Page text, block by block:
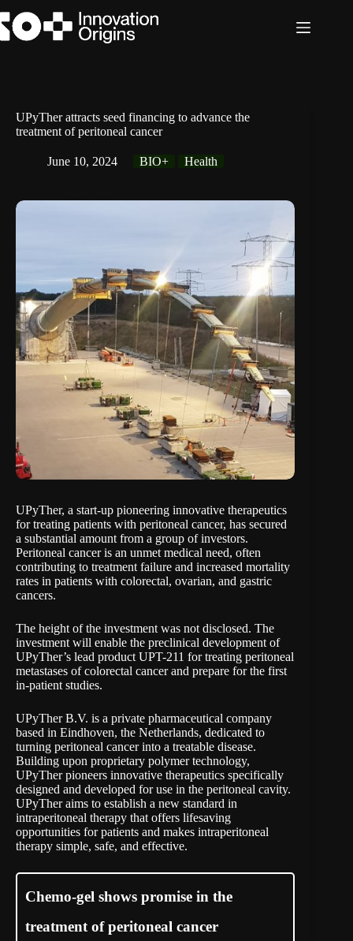
to
content
UPyTher attracts seed financing to advance the
treatment of peritoneal cancer
June 10, 2024 BIO+ Health
UPyTher, a start-up pioneering innovative therapeutics
for treating patients with peritoneal cancer, has secured
a substantial amount from a group of investors.
Peritoneal cancer is an unmet medical need, often
contributing to treatment failure and increased mortality
rates in patients with colorectal, ovarian, and gastric
cancers.
The height of the investment was not disclosed. The
investment will enable the preclinical development of
UPyTher’s lead product UPT-211 for treating peritoneal
metastases of colorectal cancer and prepare for the first
in-patient studies.
UPyTher B.V. is a private pharmaceutical company
based in Eindhoven, the Netherlands, dedicated to
turning peritoneal cancer into a treatable disease.
Building upon proprietary polymer technology,
UPyTher pioneers innovative therapeutics specifically
designed and developed for use in the peritoneal cavity.
UPyTher aims to establish a new standard in
intraperitoneal therapy that offers lifesaving
opportunities for patients and makes intraperitoneal
therapy simple, safe, and effective.
Chemo-gel shows promise in the
treatment of peritoneal cancer